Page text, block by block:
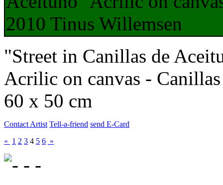
"Street in Canillas de
Acrilic on canvas -
60 x 50 cm
Contact Artist Tell-a-friend send E-Card
« 1 2 3 4 5 6 »